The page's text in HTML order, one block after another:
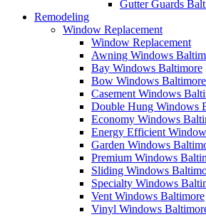
Gutter Guards
Remodeling
Window Replacement
Window Replacement
Awning Windows
Bay Windows Baltimore
Bow Windows Baltimore
Casement Windows
Double Hung Windows
Economy Windows
Energy Efficient
Garden Windows
Premium Windows
Sliding Windows
Specialty Windows
Vent Windows Baltimore
Vinyl Windows